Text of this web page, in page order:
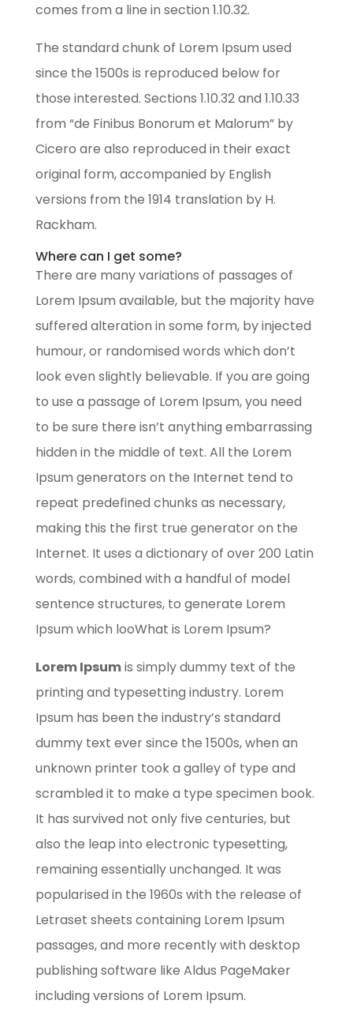
comes from a line in section 1.10.32.
The standard chunk of Lorem Ipsum used
since the 1500s is reproduced below for
those interested. Sections 1.10.32 and 1.10.33
from “de Finibus Bonorum et Malorum” by
Cicero are also reproduced in their exact
original form, accompanied by English
versions from the 1914 translation by H.
Rackham.
Where can I get some?
There are many variations of passages of
Lorem Ipsum available, but the majority have
suffered alteration in some form, by injected
humour, or randomised words which don’t
look even slightly believable. If you are going
to use a passage of Lorem Ipsum, you need
to be sure there isn’t anything embarrassing
hidden in the middle of text. All the Lorem
Ipsum generators on the Internet tend to
repeat predefined chunks as necessary,
making this the first true generator on the
Internet. It uses a dictionary of over 200 Latin
words, combined with a handful of model
sentence structures, to generate Lorem
Ipsum which looWhat is Lorem Ipsum?
Lorem Ipsumis simply dummy text of the
printing and typesetting industry. Lorem
Ipsum has been the industry’s standard
dummy text ever since the 1500s, when an
unknown printer took a galley of type and
scrambled it to make a type specimen book.
It has survived not only five centuries, but
also the leap into electronic typesetting,
remaining essentially unchanged. It was
popularised in the 1960s with the release of
Letraset sheets containing Lorem Ipsum
passages, and more recently with desktop
publishing software like Aldus PageMaker
including versions of Lorem Ipsum.